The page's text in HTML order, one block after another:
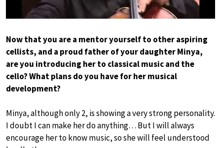
Now that you are a mentor yourself to other aspiring
cellists, and a proud father of your daughter Minya,
are you introducing her to classical music and the
cello? What plans do you have for her musical
development?
Minya, although only 2, is showing a very strong personality.
I doubt I can make her do anything… But I will always
encourage her to know music, so she will feel understood